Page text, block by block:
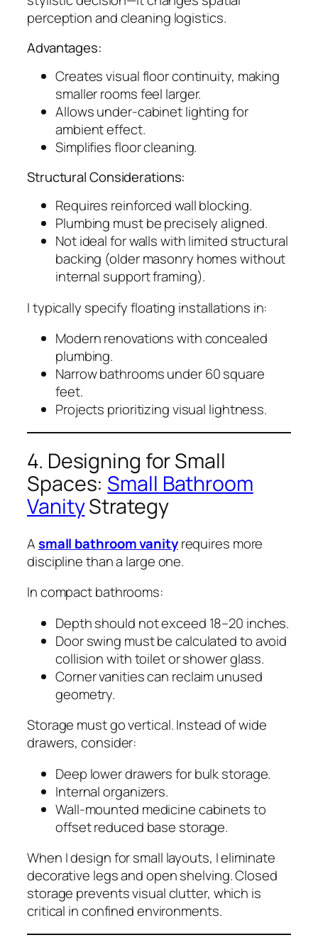
perception and cleaning logistics.
Advantages:
Creates visual floor continuity, making
smaller rooms feel larger.
Allows under-cabinet lighting for
ambient effect.
Simplifies floor cleaning.
Structural Considerations:
Requires reinforced wall blocking.
Plumbing must be precisely aligned.
Not ideal for walls with limited structural
backing (older masonry homes without
internal support framing).
I typically specify floating installations in:
Modern renovations with concealed
plumbing.
Narrow bathrooms under 60 square
feet.
Projects prioritizing visual lightness.
4. Designing for Small
Spaces: Small Bathroom
VanityStrategy
Asmall bathroom vanityrequires more
discipline than a large one.
In compact bathrooms:
Depth should not exceed 18–20 inches.
Door swing must be calculated to avoid
collision with toilet or shower glass.
Corner vanities can reclaim unused
geometry.
Storage must go vertical. Instead of wide
drawers, consider:
Deep lower drawers for bulk storage.
Internal organizers.
Wall-mounted medicine cabinets to
offset reduced base storage.
When I design for small layouts, I eliminate
decorative legs and open shelving. Closed
storage prevents visual clutter, which is
critical in confined environments.